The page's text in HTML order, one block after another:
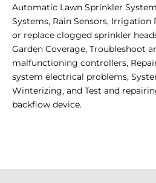
Automatic Lawn Sprinkler
Systems, Rain Sensors, Irrigation
or replace clogged sprinkler
Garden Coverage, Troubleshoot
malfunctioning controllers,
system electrical problems,
Winterizing, and Test and
backflow device.